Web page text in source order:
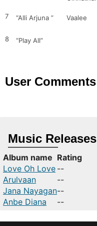
7 “Alli Arjuna ” Vaalee
8 “Play All”
User Comments
Music Releases
Album name Rating
Love Oh Love --
Arulvaan
--
Jana Nayagan--
Anbe Diana
--